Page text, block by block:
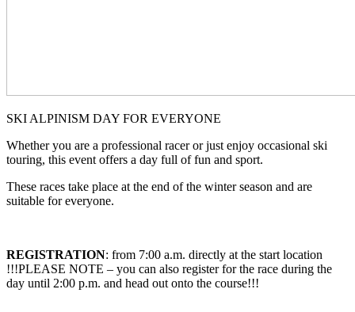
SKI ALPINISM DAY FOR EVERYONE
Whether you are a professional racer or just enjoy occasional ski
touring, this event offers a day full of fun and sport.
These races take place at the end of the winter season and are
suitable for everyone.
REGISTRATION: from 7:00 a.m. directly at the start location
!!!PLEASE NOTE – you can also register for the race during the
day until 2:00 p.m. and head out onto the course!!!